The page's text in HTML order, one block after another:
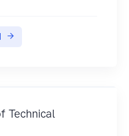
Technical